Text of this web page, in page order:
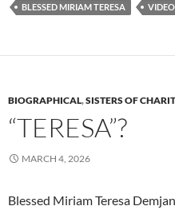
BLESSED MIRIAM TERESA VIDEO
BIOGRAPHICAL,SISTERS OF
“TERESA”?
MARCH 4, 2026
Blessed Miriam Teresa